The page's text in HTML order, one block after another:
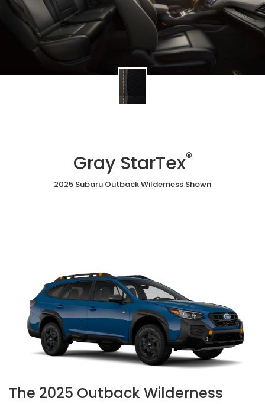
Gray StarTex®
2025 Subaru Outback Wilderness Shown
The 2025 Outback Wilderness